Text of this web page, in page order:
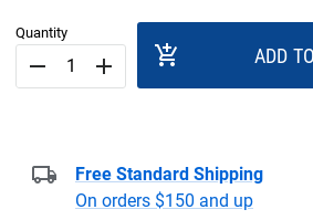
Quantity
remove add add_shopping_cart ADD
Free Standard Shipping
On orders $150 and up